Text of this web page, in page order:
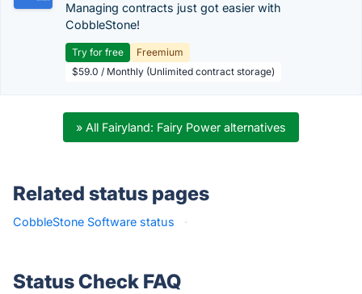
Managing contracts just got easier with
CobbleStone!
Try for free
Freemium
$59.0 / Monthly (Unlimited contract storage)
» All Fairyland: Fairy Power alternatives
Related status pages
CobbleStone Software status ·
Status Check FAQ